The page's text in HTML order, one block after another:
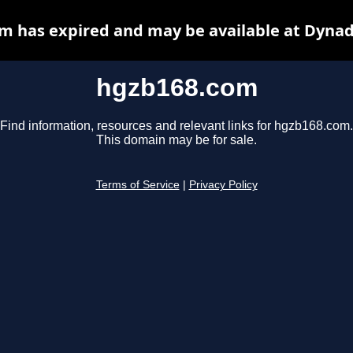
hgzb168.com
Find information, resources and relevant links for hgzb168.com.
This domain may be for sale.
Terms of Service Privacy Policy
has expired and may be available at